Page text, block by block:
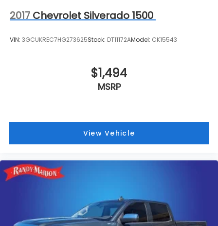
2017 Chevrolet Silverado 1500
VIN: 3GCUKREC7HG273625Stock: DT11172AModel: CK15543
$1,494
MSRP
View Vehicle